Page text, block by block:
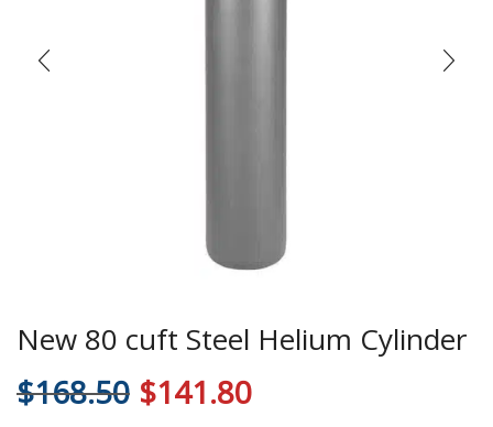
New 80 cuft Steel Helium Cylinder
$168.50 $141.80